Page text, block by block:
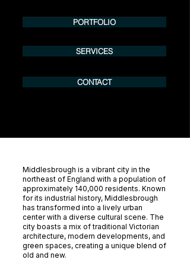
PORTFOLIO
SERVICES
CONTACT
Middlesbrough is a vibrant city in the
northeast of England with a population of
approximately 140,000 residents. Known
for its industrial history, Middlesbrough
has transformed into a lively urban
center with a diverse cultural scene. The
city boasts a mix of traditional Victorian
architecture, modern developments, and
green spaces, creating a unique blend of
old and new.